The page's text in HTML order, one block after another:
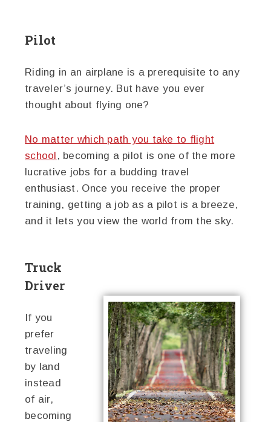
Pilot
Riding in an airplane is a prerequisite to any
traveler’s journey. But have you ever
thought about flying one?
No matter which path you take to flight
school , becoming a pilot is one of the more
lucrative jobs for a budding travel
enthusiast. Once you receive the proper
training, getting a job as a pilot is a breeze,
and it lets you view the world from the sky.
Truck
Driver
If you
prefer
traveling
by land
instead
of air,
becoming